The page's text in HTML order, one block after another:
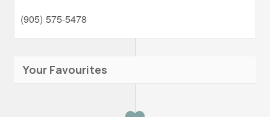
(905) 575-5478
Your Favourites